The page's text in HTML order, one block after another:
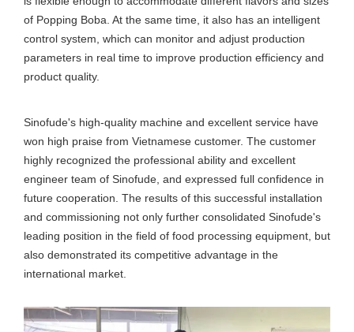
of Popping Boba. At the same time, it also has an intelligent
control system, which can monitor and adjust production
parameters in real time to improve production efficiency and
product quality.
Sinofude's high-quality machine and excellent service have
won high praise from Vietnamese customer. The customer
highly recognized the professional ability and excellent
engineer team of Sinofude, and expressed full confidence in
future cooperation. The results of this successful installation
and commissioning not only further consolidated Sinofude's
leading position in the field of food processing equipment, but
also demonstrated its competitive advantage in the
international market.